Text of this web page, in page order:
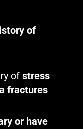
of
of stress
fractures
or have